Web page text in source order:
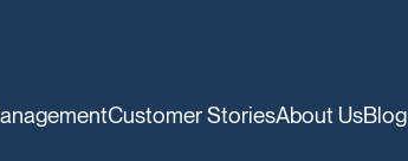
Customer StoriesAbout UsBlog